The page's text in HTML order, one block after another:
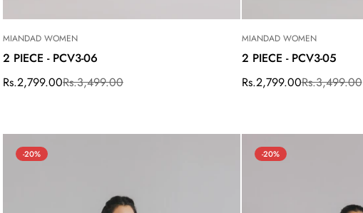
MIANDAD WOMEN
2 PIECE - PCV3-06
Sale
Rs.2,799.00
Regular
Rs.3,499.00
MIANDAD WOMEN
2 PIECE - PCV3-05
Sale
Rs.2,799.00
Regular
Rs.3,499.00
-20% -20%